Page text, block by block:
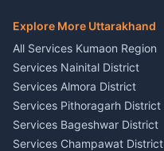
Singing Music Classes
Pithoragarh
Content Script Writer
Kumaon
Acting Coach Theatre
Teacher Nainital
Astrology Horoscope Almora
E-Court Services Help
Haldwani
Consumer Forum Complaint
Nainital
RTI Filing Assistance Almora
Contract Drafting Rudrapur
Chartered Accountant CA
Nainital
Explore More Uttarakhand
All Services Kumaon Region
Services Nainital District
Services Almora District
Services Pithoragarh District
Services Bageshwar District
Services Champawat District